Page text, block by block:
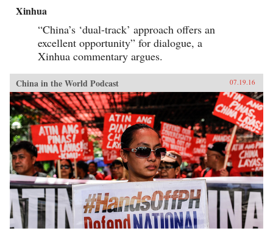
Xinhua
“China’s ‘dual-track’ approach offers an
excellent opportunity” for dialogue, a
Xinhua commentary argues.
China in the World Podcast 07.19.16